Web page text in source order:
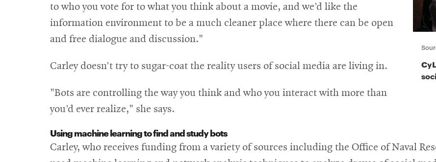
to who you vote for to what you think about a movie, and we’d like the
information environment to be a much cleaner place where there can be open
and free dialogue and discussion."
Carley doesn’t try to sugar-coat the reality users of social media are living in.
"Bots are controlling the way you think and who you interact with more than
you’d ever realize," she says.
Using machine learning to find and study bots
Carley, who receives funding from a variety of sources including the Office of Naval